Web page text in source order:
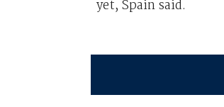
yet, Spain said.